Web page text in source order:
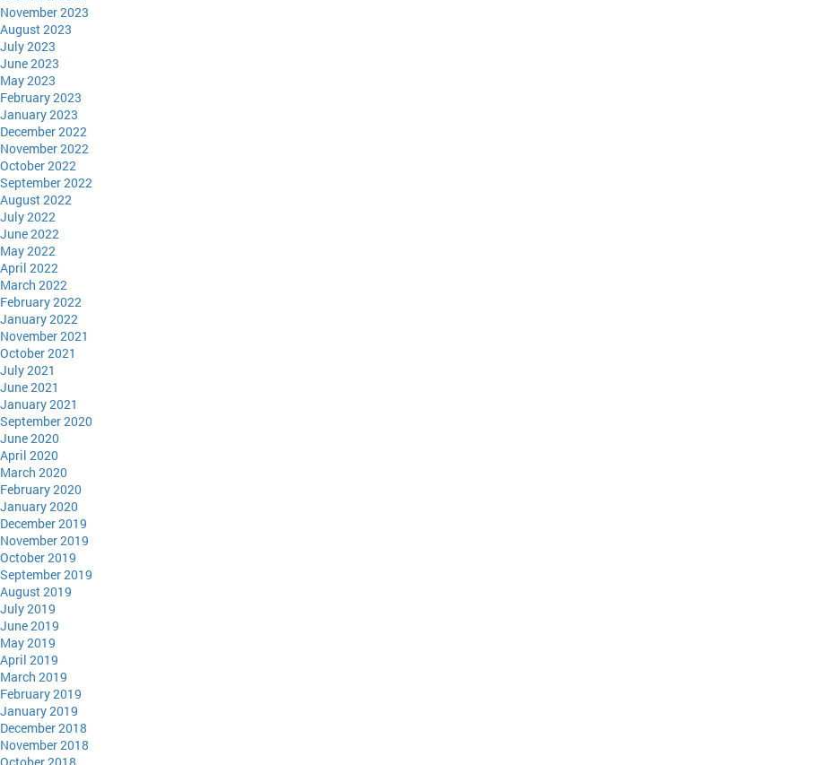
November 2023
August 2023
July 2023
June 2023
May 2023
February 2023
January 2023
December 2022
November 2022
October 2022
September 2022
August 2022
July 2022
June 2022
May 2022
April 2022
March 2022
February 2022
January 2022
November 2021
October 2021
July 2021
June 2021
January 2021
September 2020
June 2020
April 2020
March 2020
February 2020
January 2020
December 2019
November 2019
October 2019
September 2019
August 2019
July 2019
June 2019
May 2019
April 2019
March 2019
February 2019
January 2019
December 2018
November 2018